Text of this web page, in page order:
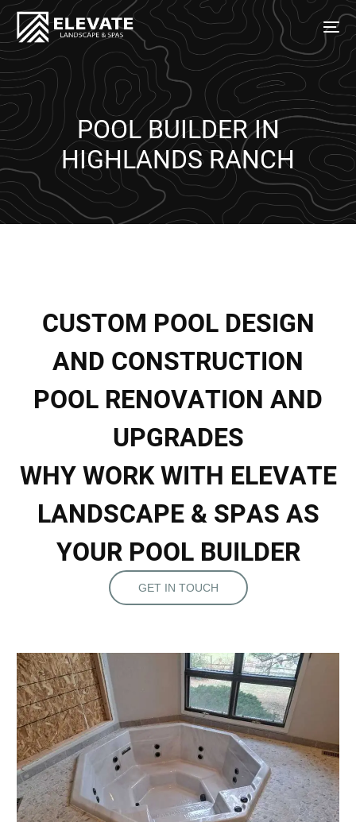
POOL BUILDER IN
HIGHLANDS RANCH
CUSTOM POOL DESIGN
AND CONSTRUCTION
POOL RENOVATION AND
UPGRADES
WHYWORKWITH ELEVATE
LANDSCAPE & SPAS AS
YOUR POOL BUILDER
GET IN TOUCH